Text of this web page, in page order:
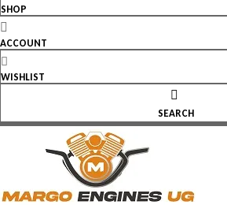
SHOP
ACCOUNT
WISHLIST
SEARCH